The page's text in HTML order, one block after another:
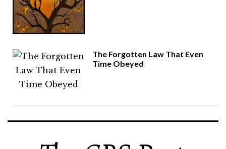
The Forgotten Law That Even
Time Obeyed